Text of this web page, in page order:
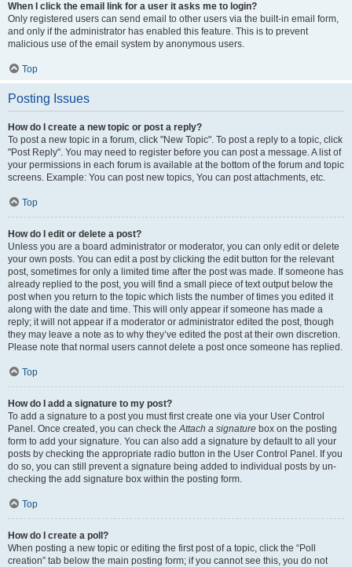
When I click the email link for a user it asks me to login?
Only registered users can send email to other users via the built-in email form,
and only if the administrator has enabled this feature. This is to prevent
malicious use of the email system by anonymous users.
Top
Posting Issues
How do I create a new topic or post a reply?
To post a new topic in a forum, click "New Topic". To post a reply to a topic, click
"Post Reply". You may need to register before you can post a message. A list of
your permissions in each forum is available at the bottom of the forum and topic
screens. Example: You can post new topics, You can post attachments, etc.
Top
How do I edit or delete a post?
Unless you are a board administrator or moderator, you can only edit or delete
your own posts. You can edit a post by clicking the edit button for the relevant
post, sometimes for only a limited time after the post was made. If someone has
already replied to the post, you will find a small piece of text output below the
post when you return to the topic which lists the number of times you edited it
along with the date and time. This will only appear if someone has made a
reply; it will not appear if a moderator or administrator edited the post, though
they may leave a note as to why they’ve edited the post at their own discretion.
Please note that normal users cannot delete a post once someone has replied.
Top
How do I add a signature to my post?
To add a signature to a post you must first create one via your User Control
Panel. Once created, you can check theAttach a signature box on the posting
form to add your signature. You can also add a signature by default to all your
posts by checking the appropriate radio button in the User Control Panel. If you
do so, you can still prevent a signature being added to individual posts by un-
checking the add signature box within the posting form.
Top
How do I create a poll?
When posting a new topic or editing the first post of a topic, click the “Poll
creation” tab below the main posting form; if you cannot see this, you do not